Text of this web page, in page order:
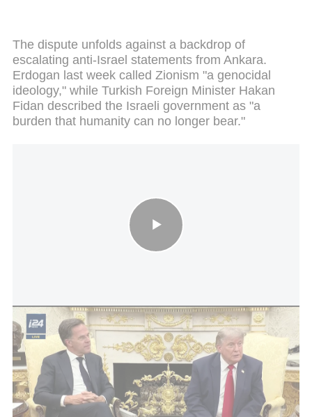
The dispute unfolds against a backdrop of
escalating anti-Israel statements from Ankara.
Erdogan last week called Zionism "a genocidal
ideology," while Turkish Foreign Minister Hakan
Fidan described the Israeli government as "a
burden that humanity can no longer bear."
Trump slams NATO: Trump says NATO allies let U.S. down by
not backing Iran war
Trump arrives in Ankara on Tuesday at a tense
moment for NATO, having long complained that
European allies undercontribute to the alliance's
defense spending. He is also expected to hold a